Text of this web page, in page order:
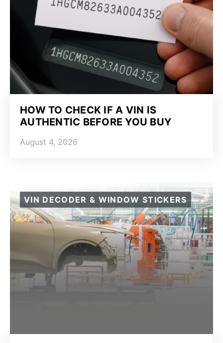
HOW TO CHECK IF A VIN IS
AUTHENTIC BEFORE YOU BUY
August 4, 2026
VIN DECODER & WINDOW STICKERS